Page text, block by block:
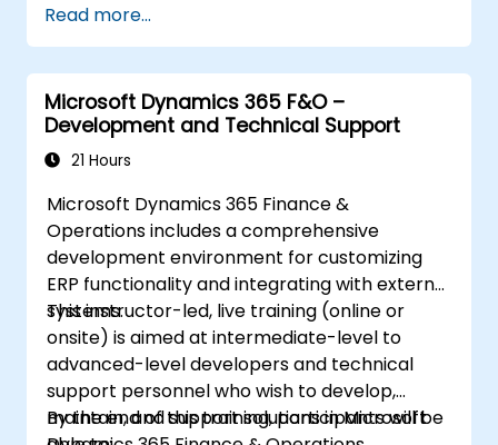
specific business needs.
Leverage insights for lead scoring,
relationship health, and pipeline
management.
Integrate Sales Insights with other
Dynamics 365 modules and third-party
Read more...
Microsoft Dynamics 365 F&O –
Development and Technical Support
21 Hours
Microsoft Dynamics 365 Finance &
Operations includes a comprehensive
development environment for customizing
ERP functionality and integrating with external
systems.
This instructor-led, live training (online or
onsite) is aimed at intermediate-level to
advanced-level developers and technical
support personnel who wish to develop,
maintain, and support solutions in Microsoft
By the end of this training, participants will be